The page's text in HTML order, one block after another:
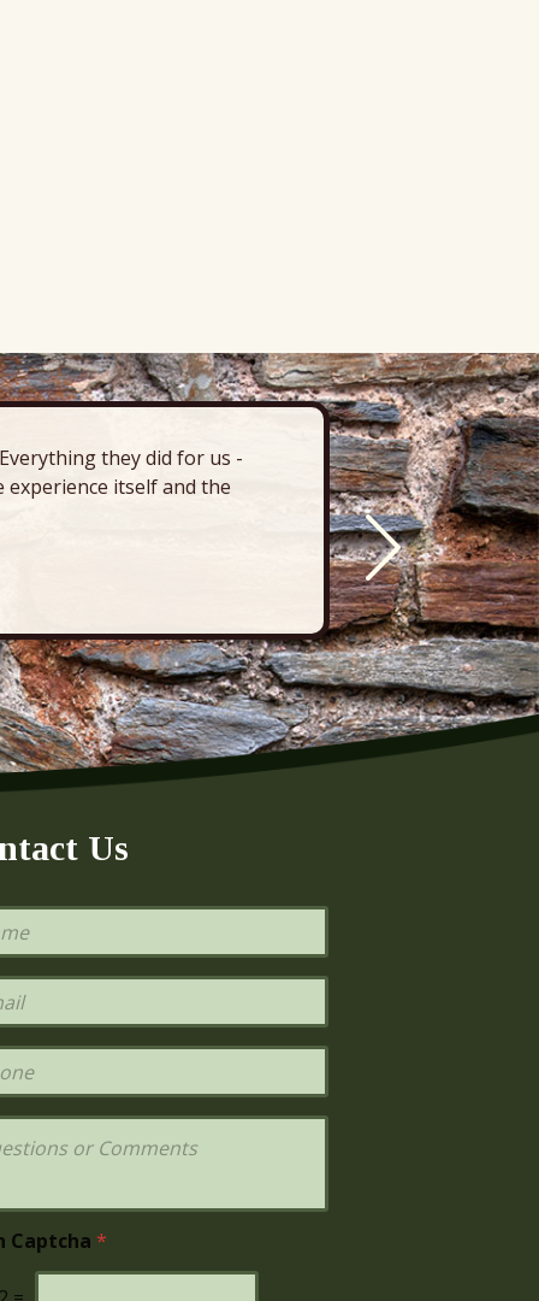
they did for us -
experience itself and the
deck,
Us
Captcha *